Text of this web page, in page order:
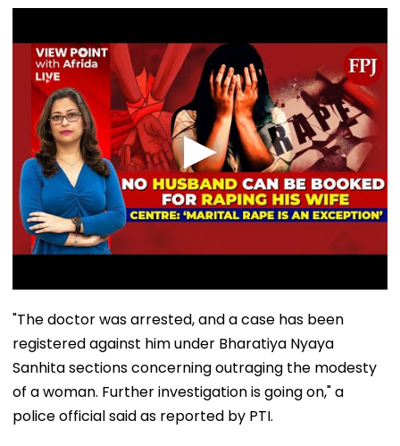
"The doctor was arrested, and a case has been
registered against him under Bharatiya Nyaya
Sanhita sections concerning outraging the modesty
of a woman. Further investigation is going on," a
police official said as reported by PTI.